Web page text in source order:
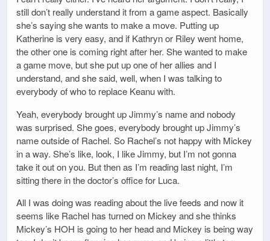
still don’t really understand it from a game aspect. Basically
she’s saying she wants to make a move. Putting up
Katherine is very easy, and if Kathryn or Riley went home,
the other one is coming right after her. She wanted to make
a game move, but she put up one of her allies and I
understand, and she said, well, when I was talking to
everybody of who to replace Keanu with.
Yeah, everybody brought up Jimmy’s name and nobody
was surprised. She goes, everybody brought up Jimmy’s
name outside of Rachel. So Rachel’s not happy with Mickey
in a way. She’s like, look, I like Jimmy, but I’m not gonna
take it out on you. But then as I’m reading last night, I’m
sitting there in the doctor’s office for Luca.
All I was doing was reading about the live feeds and now it
seems like Rachel has turned on Mickey and she thinks
Mickey’s HOH is going to her head and Mickey is being way